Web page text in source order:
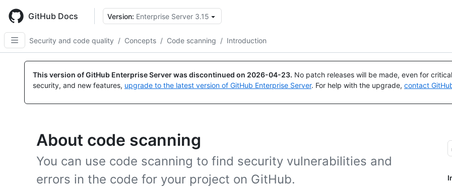
main
content
GitHub Docs Version: Enterprise Server 3.15
Security and code quality / Concepts / Code scanning / Introduction
This version of GitHub Enterprise Server was discontinued on 2026-04-23. No patch releases will be made, even for
security, and new features, upgrade to the latest version of GitHub Enterprise Server. For help with the upgrade, contact
About code scanning
You can use code scanning to find security vulnerabilities and
errors in the code for your project on GitHub.